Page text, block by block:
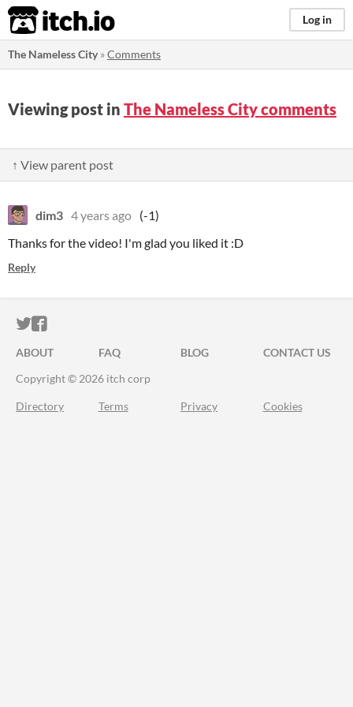
itch.io Log in
The Nameless City»Comments
Viewing post in The Nameless City comments
↑ View parent post
dim3 4 years ago (-1)
Thanks for the video! I'm glad you liked it :D
Reply
ITCH.IO ON TWITTER
ITCH.IO ON FACEBOOK
ABOUT FAQ BLOG
CONTACT US
Copyright © 2026 itch corp
Directory Terms Privacy Cookies